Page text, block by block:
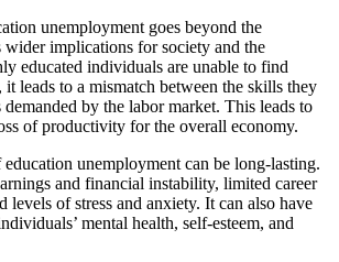
unemployment goes beyond the
implications for society and the
educated individuals are unable to find
leads to a mismatch between the skills they
demanded by the labor market. This leads to
of productivity for the overall economy.
education unemployment can be long-lasting.
and financial instability, limited career
levels of stress and anxiety. It can also have
mental health, self-esteem, and